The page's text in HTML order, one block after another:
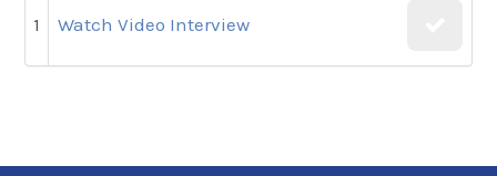
1 Watch Video Interview